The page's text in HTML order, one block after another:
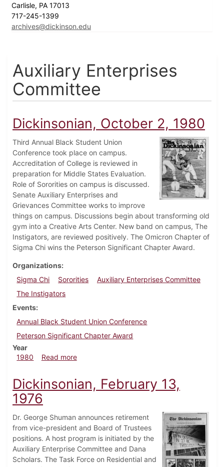
Carlisle, PA 17013
717-245-1399
archives@dickinson.edu
Auxiliary Enterprises
Committee
Dickinsonian, October 2, 1980
Third Annual Black Student Union
Conference took place on campus.
Accreditation of College is reviewed in
preparation for Middle States Evaluation.
Role of Sororities on campus is discussed.
Senate Auxiliary Enterprises and
Grievances Committee works to improve
things on campus. Discussions begin about transforming old
gym into a Creative Arts Center. New band on campus, The
Instigators, are reviewed positively. The Omicron Chapter of
Sigma Chi wins the Peterson Significant Chapter Award.
Organizations
Sigma Chi
Sororities
Auxiliary Enterprises Committee
The Instigators
Events
Annual Black Student Union Conference
Peterson Significant Chapter Award
Year
1980
Read moreabout Dickinsonian, October 2, 1980
Dickinsonian, February 13,
1976
Dr. George Shuman announces retirement
from vice-president and Board of Trustees
positions. A host program is initiated by the
Auxiliary Enterprise Committee and Dana
Scholars. The Task Force on Residential and